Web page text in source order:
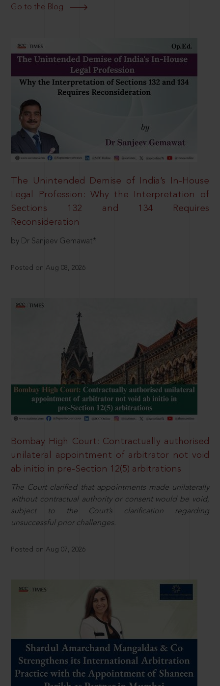
Go to the Blog
The Unintended Demise of India’s In-House
Legal Profession: Why the Interpretation of
Sections 132 and 134 Requires
Reconsideration
by Dr Sanjeev Gemawat*
Posted on Aug 08, 2026
Bombay High Court: Contractually authorised
unilateral appointment of arbitrator not void
ab initio in pre-Section 12(5) arbitrations
The Court clarified that appointments made unilaterally
without contractual authority or consent would be void,
subject to the Court’s clarification regarding
unsuccessful prior challenges.
Posted on Aug 07, 2026